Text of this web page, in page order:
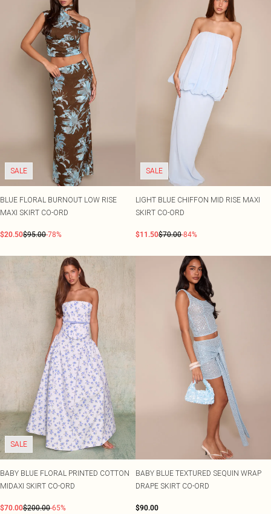
SALE
BLUE FLORAL BURNOUT LOW RISE
MAXI SKIRT CO-ORD
$20.50$95.00-78%
SALE
LIGHT BLUE CHIFFON MID RISE MAXI
SKIRT CO-ORD
$11.50$70.00-84%
SALE
BABY BLUE FLORAL PRINTED COTTON
MIDAXI SKIRT CO-ORD
$70.00$200.00-65%
BABY BLUE TEXTURED SEQUIN WRAP
DRAPE SKIRT CO-ORD
$90.00